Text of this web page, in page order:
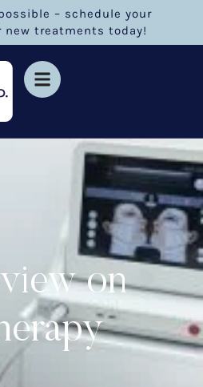
– schedule your
treatments today!
on